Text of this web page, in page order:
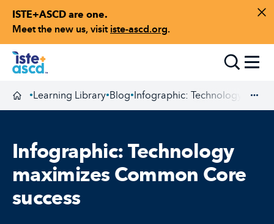
ISTE+ASCD are one.
Meet the new us, visit iste-ascd.org.
Skip to content
Homepage
•Learning Library•Blog•Infographic: Technology
Infographic: Technology
maximizes Common Core
success